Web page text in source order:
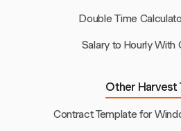
Double Time
Salary to Hourly With
Other Harvest
Contract Template for